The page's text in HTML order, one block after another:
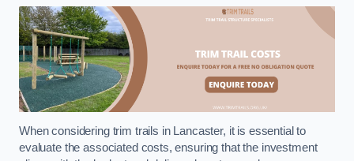
When considering trim trails in Lancaster, it is essential to
evaluate the associated costs, ensuring that the investment